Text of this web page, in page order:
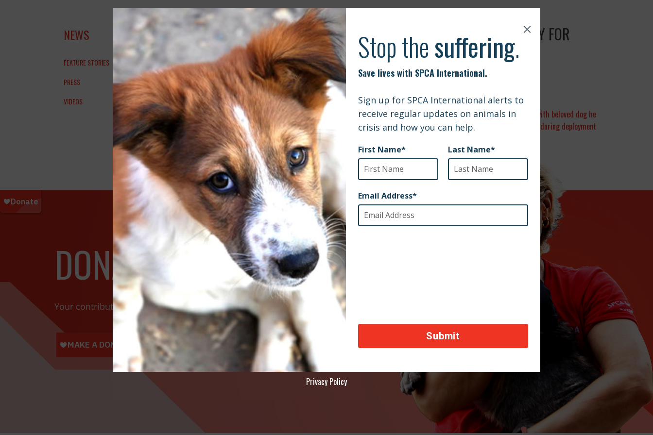
NEWS
FEATURE STORIES
PRESS
VIDEOS
KURDISTAN24 | US BAN ON DOG IMPORTS CUTS PATH TO SAFETY FOR
IRAQ’S STRAYS
Dogish Podcast | Episode 026 The CDC Closes the USA Border to
Dogs
PennLive | Central Pa. soldier to be reunited with beloved dog he
cared for during deployment
DONATE TODAY
Your contributions help towards the safety of animals across the world, thank you!
Privacy Policy